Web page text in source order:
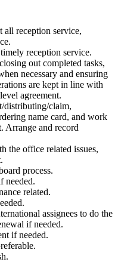
all reception service,
reception service.
out completed tasks,
necessary and ensuring
are kept in line with
agreement.
distributing/claim,
name card, and work
Arrange and record
the office related issues,
process.
needed.
related.
assignees to do the
if needed.
if needed.